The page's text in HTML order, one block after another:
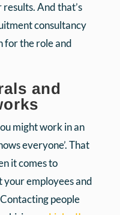
And that’s
consultancy
for the role and
and
might work in an
everyone’. That
it comes to
employees and
people